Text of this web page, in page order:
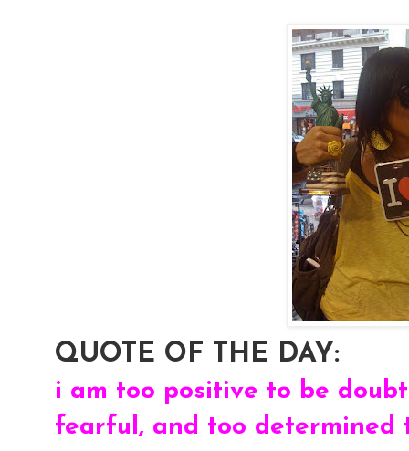
QUOTE OF THE DAY:
i am too positive to be
fearful, and too determined